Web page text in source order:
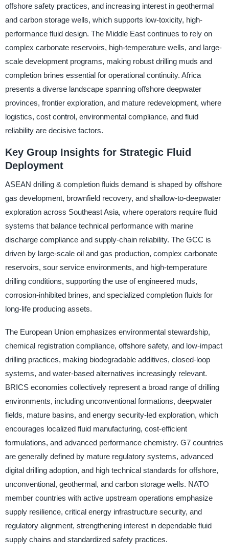
offshore safety practices, and increasing interest in geothermal
and carbon storage wells, which supports low-toxicity, high-
performance fluid design. The Middle East continues to rely on
complex carbonate reservoirs, high-temperature wells, and large-
scale development programs, making robust drilling muds and
completion brines essential for operational continuity. Africa
presents a diverse landscape spanning offshore deepwater
provinces, frontier exploration, and mature redevelopment, where
logistics, cost control, environmental compliance, and fluid
reliability are decisive factors.
Key Group Insights for Strategic Fluid
Deployment
ASEAN drilling & completion fluids demand is shaped by offshore
gas development, brownfield recovery, and shallow-to-deepwater
exploration across Southeast Asia, where operators require fluid
systems that balance technical performance with marine
discharge compliance and supply-chain reliability. The GCC is
driven by large-scale oil and gas production, complex carbonate
reservoirs, sour service environments, and high-temperature
drilling conditions, supporting the use of engineered muds,
corrosion-inhibited brines, and specialized completion fluids for
long-life producing assets.
The European Union emphasizes environmental stewardship,
chemical registration compliance, offshore safety, and low-impact
drilling practices, making biodegradable additives, closed-loop
systems, and water-based alternatives increasingly relevant.
BRICS economies collectively represent a broad range of drilling
environments, including unconventional formations, deepwater
fields, mature basins, and energy security-led exploration, which
encourages localized fluid manufacturing, cost-efficient
formulations, and advanced performance chemistry. G7 countries
are generally defined by mature regulatory systems, advanced
digital drilling adoption, and high technical standards for offshore,
unconventional, geothermal, and carbon storage wells. NATO
member countries with active upstream operations emphasize
supply resilience, critical energy infrastructure security, and
regulatory alignment, strengthening interest in dependable fluid
supply chains and standardized safety practices.